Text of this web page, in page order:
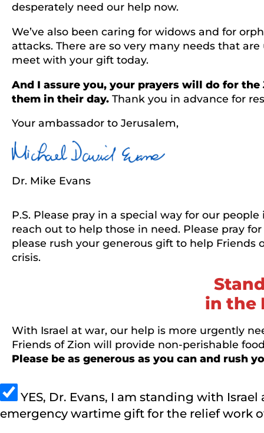
desperately need our help now.
We’ve also been caring for widows and for
attacks. There are so very many needs that
meet with your gift today.
And I assure you, your prayers will do for
them in their day. Thank you in advance for
Your ambassador to Jerusalem,
Dr. Mike Evans
P.S. Please pray in a special way for our
reach out to help those in need. Please pray
please rush your generous gift to help
crisis.
in the
With Israel at war, our help is more urgently
Friends of Zion will provide non-perishable
Please be as generous as you can and rush
YES, Dr. Evans, I am standing with
emergency wartime gift for the relief work